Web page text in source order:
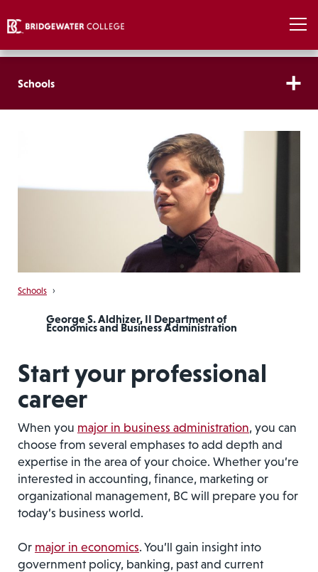
Schools
Schools ›
George S. Aldhizer, II Department of
Economics and Business Administration
Start your professional
career
When you major in business administration, you can
choose from several emphases to add depth and
expertise in the area of your choice. Whether you’re
interested in accounting, finance, marketing or
organizational management, BC will prepare you for
today’s business world.
Or major in economics. You’ll gain insight into
government policy, banking, past and current